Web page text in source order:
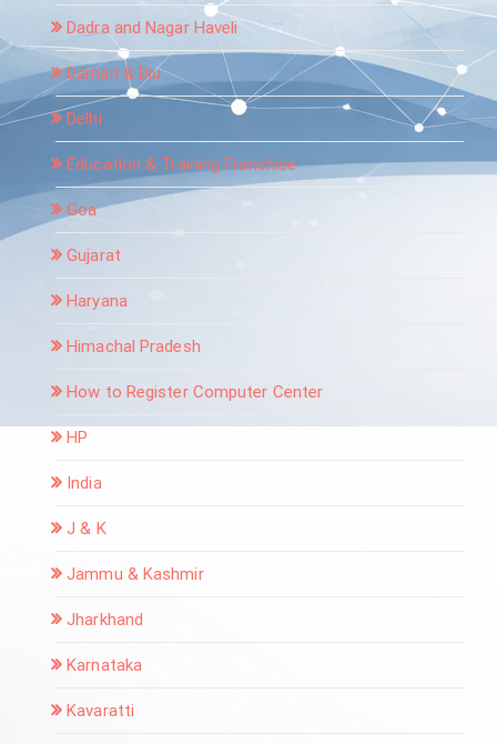
Dadra and Nagar Haveli
Daman & Diu
Delhi
Education & Training Franchise
Goa
Gujarat
Haryana
Himachal Pradesh
How to Register Computer Center
HP
India
J & K
Jammu & Kashmir
Jharkhand
Karnataka
Kavaratti